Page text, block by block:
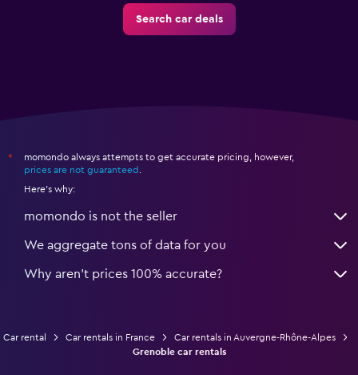
Search car deals
*
momondo always attempts to get accurate pricing, however,
prices are not guaranteed
Here's why:
momondo is not the seller
We aggregate tons of data for you
Why aren’t prices 100% accurate?
Car rental Car rentals in France
Car rentals in Auvergne-Rhône-Alpes
Grenoble car rentals